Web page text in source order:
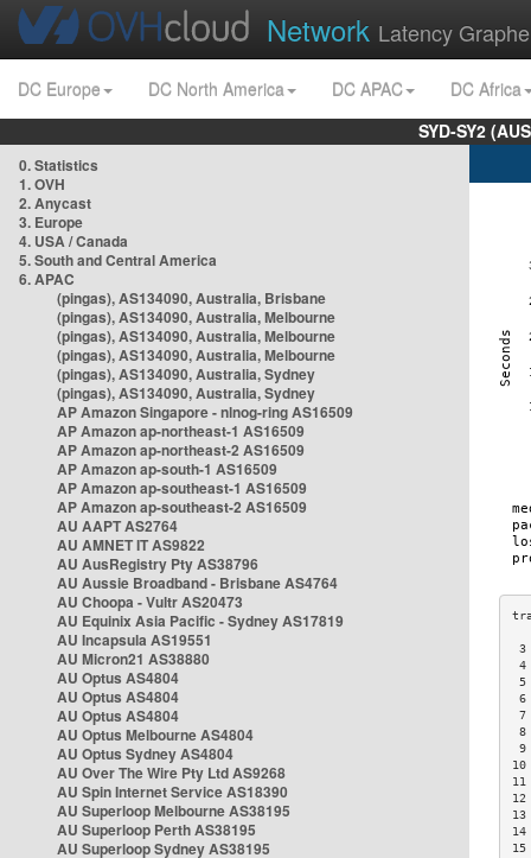
Network Latency
DC Europe DC North America DC APAC
DC Africa
SYD-SY2
0. Statistics
1. OVH
2. Anycast
3. Europe
4. USA / Canada
5. South and Central America
6. APAC
(pingas), AS134090, Australia, Brisbane
(pingas), AS134090, Australia, Melbourne
(pingas), AS134090, Australia, Melbourne
(pingas), AS134090, Australia, Melbourne
(pingas), AS134090, Australia, Sydney
(pingas), AS134090, Australia, Sydney
AP Amazon Singapore - nlnog-ring AS16509
AP Amazon ap-northeast-1 AS16509
AP Amazon ap-northeast-2 AS16509
AP Amazon ap-south-1 AS16509
AP Amazon ap-southeast-1 AS16509
AP Amazon ap-southeast-2 AS16509
AU AAPT AS2764
AU AMNET IT AS9822
AU AusRegistry Pty AS38796
AU Aussie Broadband - Brisbane AS4764
AU Choopa - Vultr AS20473
AU Equinix Asia Pacific - Sydney AS17819
AU Incapsula AS19551
AU Micron21 AS38880
AU Optus AS4804
AU Optus AS4804
AU Optus AS4804
AU Optus Melbourne AS4804
AU Optus Sydney AS4804
AU Over The Wire Pty Ltd AS9268
AU Spin Internet Service AS18390
AU Superloop Melbourne AS38195
AU Superloop Perth AS38195
AU Superloop Sydney AS38195
3
4
5
6
7
8
9